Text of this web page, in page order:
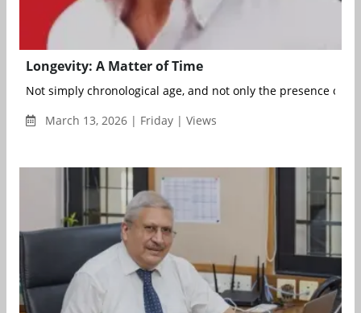
Longevity: A Matter of Time
Not simply chronological age, and not only the presence or
March 13, 2026 | Friday | Views